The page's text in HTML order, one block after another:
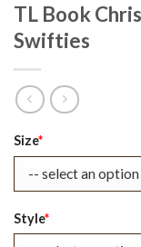
TL Book
Swifties
Original
price
was:
Current
price
is:
Size*
Style*